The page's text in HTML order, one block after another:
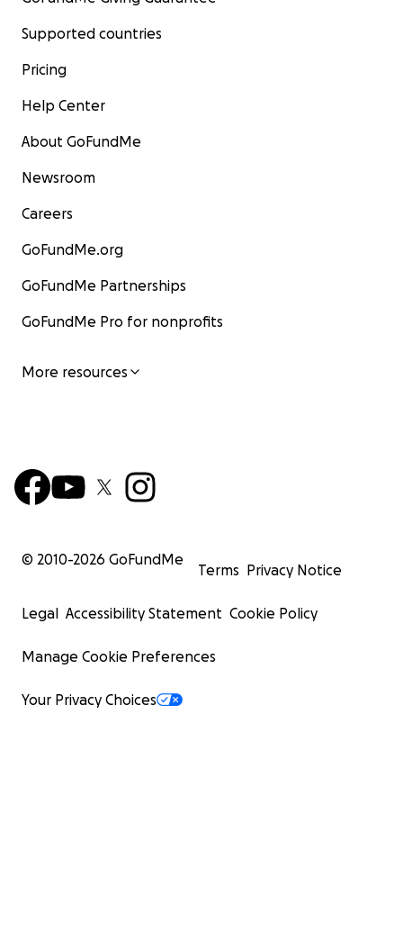
Supported countries
Pricing
Help Center
About GoFundMe
Newsroom
Careers
GoFundMe.org
GoFundMe Partnerships
GoFundMe Pro for nonprofits
More resources
© 2010-2026 GoFundMe
Terms Privacy Notice
Legal Accessibility Statement Cookie Policy
Manage Cookie Preferences
Your Privacy Choices